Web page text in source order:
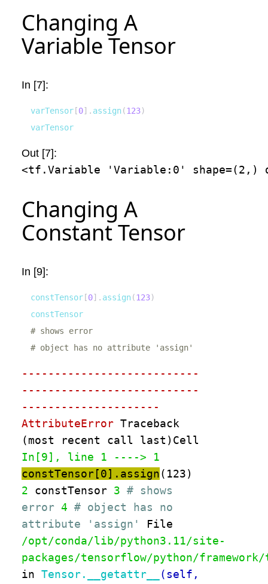
Changing A
Variable Tensor
In [7]:
varTensor [0] . assign(123)
varTensor
Out [7]:
<tf.Variable 'Variable:0' shape=(2,)
Changing A
Constant Tensor
In [9]:
constTensor [0] . assign(123)
# shows error
# object has no attribute 'assign'
---------------------------
---------------------------
---------------------
AttributeError Traceback
(most recent call last)Cell
In[9], line 1
----> 1
constTensor [0] . assign( 123)
2 constTensor 3 # shows
error 4 # object has no
attribute 'assign'
File
/opt/conda/lib/python3.11/site-
packages/tensorflow/python/
in Tensor.__getattr__
(self,